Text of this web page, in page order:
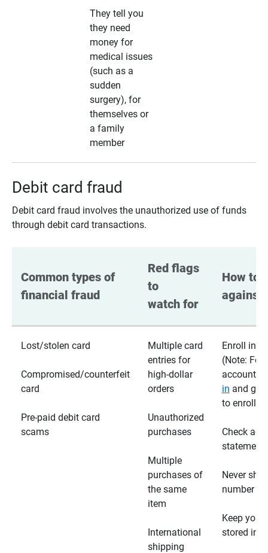
They tell you
they need
money for
medical issues
(such as a
sudden
surgery), for
themselves or
a family
member
Debit card fraud
Debit card fraud involves the unauthorized use of funds
through debit card transactions.
Common types of
financial fraud
Red flags
to
watch for
How to
against
Lost/stolen card
Compromised/counterfeit
card
Pre-paid debit card
scams
Multiple card
entries for
high-dollar
orders
Unauthorized
purchases
Multiple
purchases of
the same
item
International
shipping
Enroll in
(Note: For
accounts,
in and go
to enroll)
Check
Never
number
Keep your
stored in